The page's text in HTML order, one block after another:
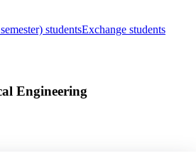
studentsExchange students
Engineering